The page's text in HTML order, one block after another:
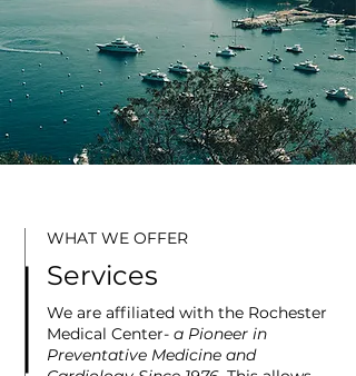
WHAT WE OFFER
Services
We are affiliated with the Rochester
Medical Center- a Pioneer in
Preventative Medicine and